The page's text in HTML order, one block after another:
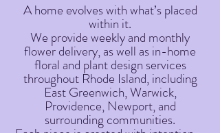
A home evolves with what’s placed
within it.
We provide weekly and monthly
flower delivery, as well as in-home
floral and plant design services
throughout Rhode Island, including
East Greenwich, Warwick,
Providence, Newport, and
surrounding communities.